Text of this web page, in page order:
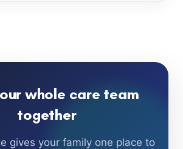
whole care team
together
gives your family one place to